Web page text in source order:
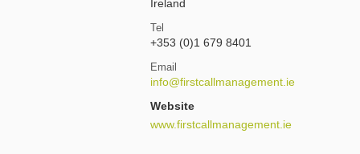
Ireland
Tel
+353 (0)1 679 8401
Email
info@firstcallmanagement.ie
Website
www.firstcallmanagement.ie